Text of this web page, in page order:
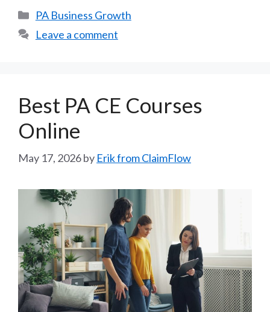
Categories
PA Business Growth
Leave a comment
Best PA CE Courses
Online
May 17, 2026by Erik from ClaimFlow